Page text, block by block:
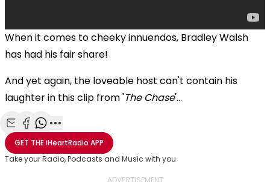
When it comes to cheeky innuendos, Bradley Walsh
has had his fair share!
And yet again, the loveable host can't contain his
laughter in this clip from 'The Chase'...
Share with Email
Share with Facebook
Share with WhatsApp
More share options
GET THEiHeartRadio APP
Take your Radio, Podcasts and Music with you